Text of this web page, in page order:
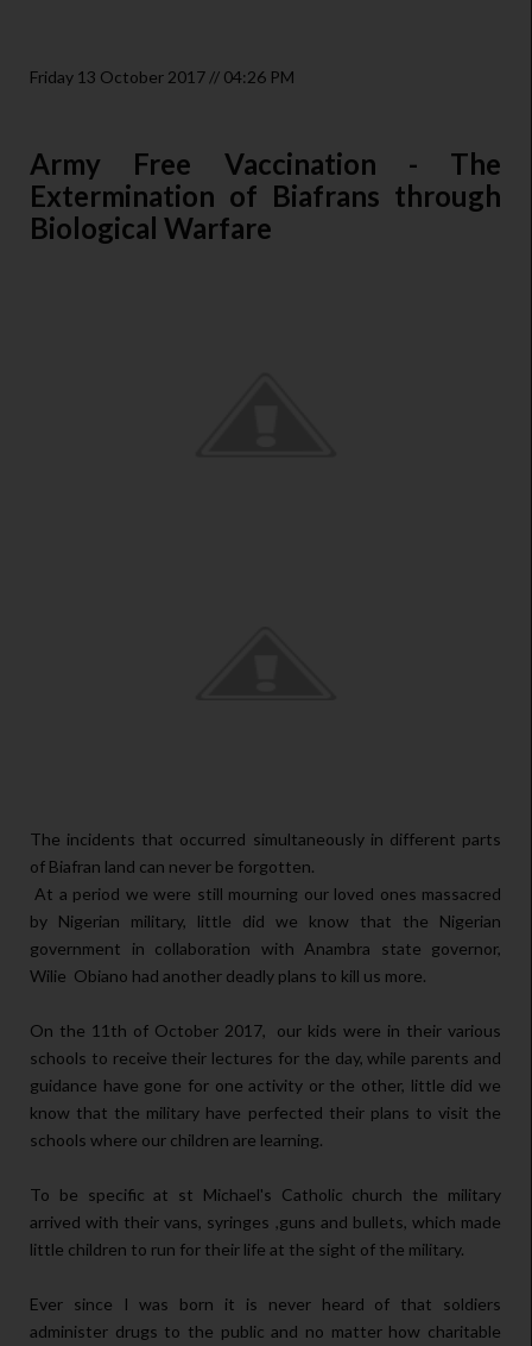
Friday 13 October 2017 // 04:26 PM
Army Free Vaccination - The
Extermination of Biafrans through
Biological Warfare
The incidents that occurred simultaneously in different parts
of Biafran land can never be forgotten.
At a period we were still mourning our loved ones massacred
by Nigerian military, little did we know that the Nigerian
government in collaboration with Anambra state governor,
Wilie Obiano had another deadly plans to kill us more.
On the 11th of October 2017, our kids were in their various
schools to receive their lectures for the day, while parents and
guidance have gone for one activity or the other, little did we
know that the military have perfected their plans to visit the
schools where our children are learning.
To be specific at st Michael's Catholic church the military
arrived with their vans, syringes ,guns and bullets, which made
little children to run for their life at the sight of the military.
Ever since I was born it is never heard of that soldiers
administer drugs to the public and no matter how charitable